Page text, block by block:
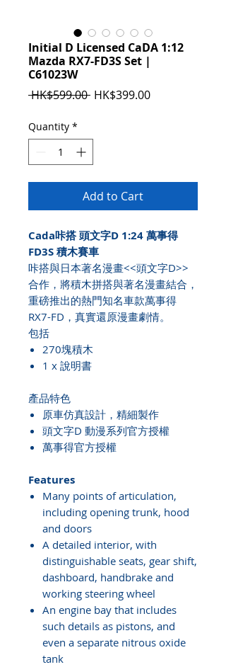
Initial D Licensed CaDA 1:12
Mazda RX7-FD3S Set |
C61023W
HK$599.00 Regular
HK$399.00Sale
Quantity *
Add to Cart
Cada咔搭 頭文字D 1:24 萬事得
FD3S 積木賽車
咔搭與日本著名漫畫<<頭文字D>>
合作，將積木拼搭與著名漫畫結合，
重磅推出的熱門知名車款萬事得
RX7-FD，真實還原漫畫劇情。
包括
270塊積木
1 x 說明書
產品特色
原車仿真設計，精細製作
頭文字D 動漫系列官方授權
萬事得官方授權
Features
Many points of articulation,
including opening trunk, hood
and doors
A detailed interior, with
distinguishable seats, gear shift,
dashboard, handbrake and
working steering wheel
An engine bay that includes
such details as pistons, and
even a separate nitrous oxide
tank